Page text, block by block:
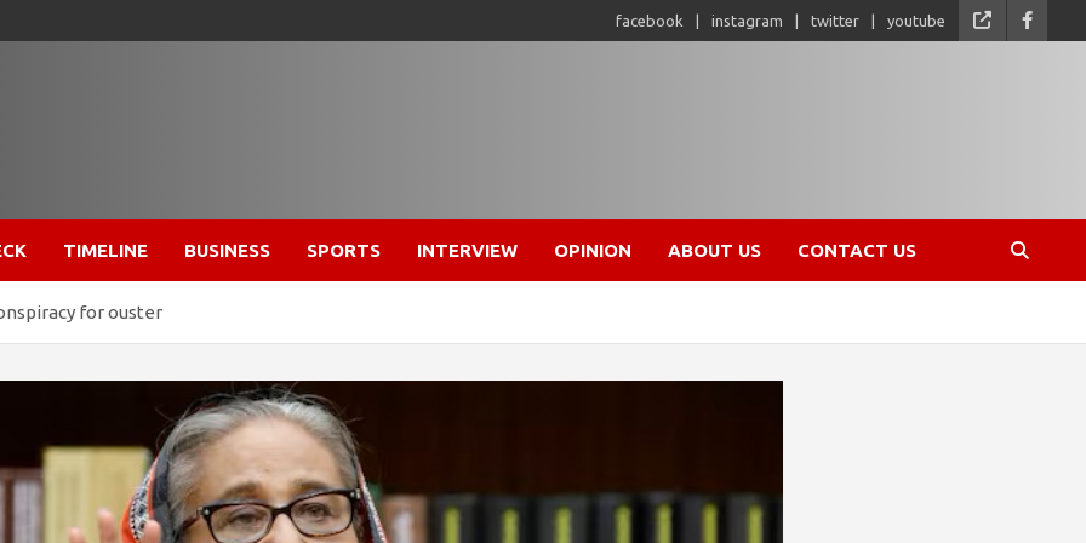
facebook instagram twitter youtube
TIMELINE BUSINESS SPORTS INTERVIEW OPINION ABOUT US CONTACT US
for ouster